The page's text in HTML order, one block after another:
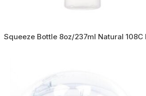
Squeeze Bottle 8oz/237ml Natural 108C